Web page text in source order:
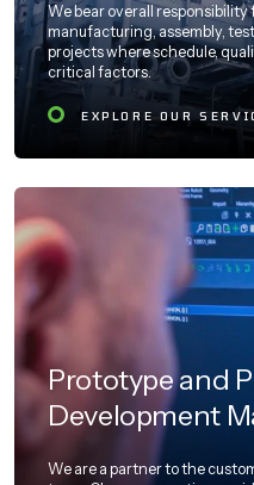
We bear overall
manufacturing, assembly,
projects where schedule,
critical factors.
EXPLORE OUR
Prototype and
Development
We are a partner to the